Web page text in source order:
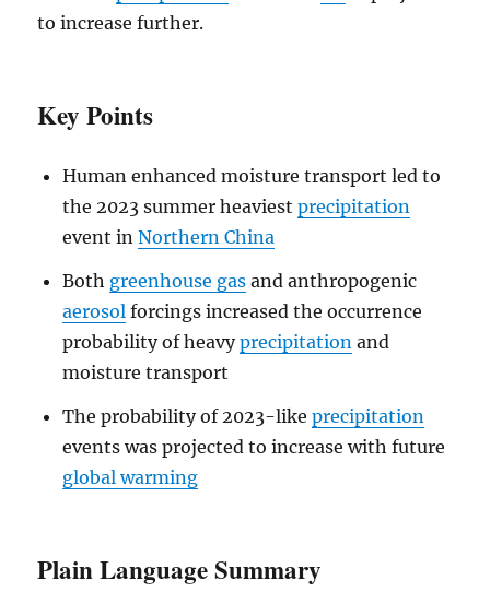
to increase further.
Key Points
Human enhanced moisture transport led to
the 2023 summer heaviest precipitation
event in Northern China
Both greenhouse gasand anthropogenic
aerosolforcings increased the occurrence
probability of heavyprecipitationand
moisture transport
The probability of 2023-like precipitation
events was projected to increase with future
global warming
Plain Language Summary